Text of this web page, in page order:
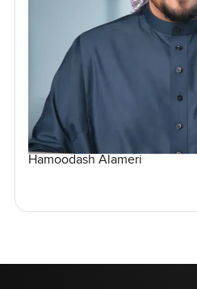
Hamoodash Alameri